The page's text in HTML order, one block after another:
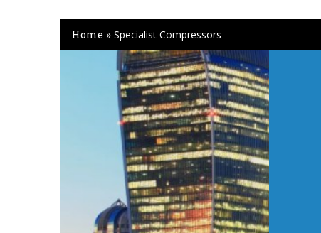
Home » Specialist Compressors